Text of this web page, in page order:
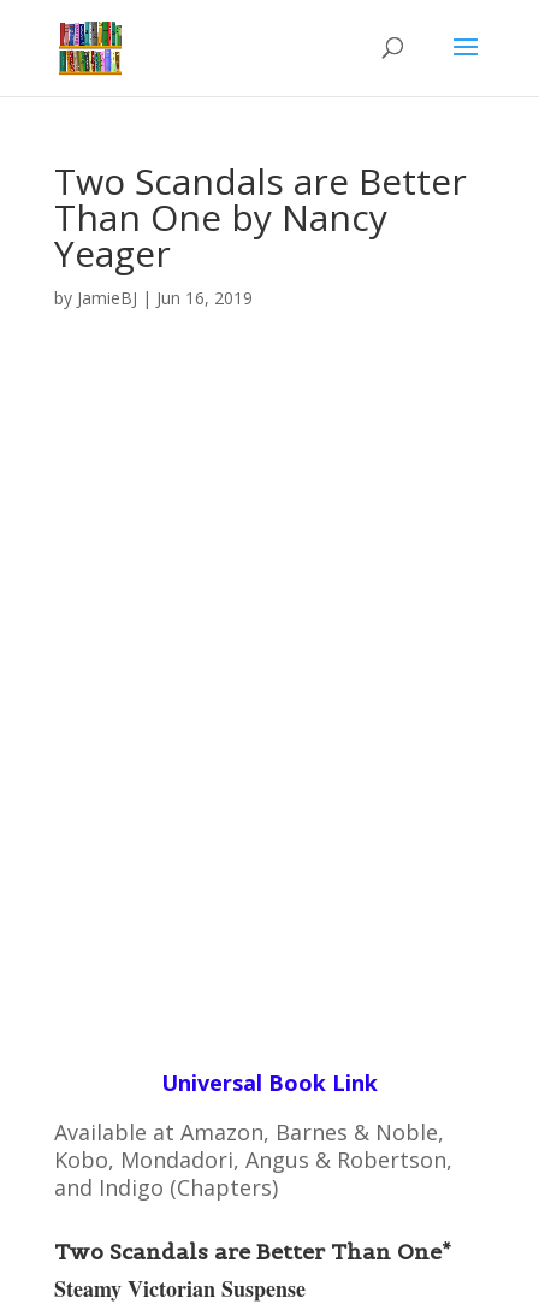
Two Scandals are Better
Than One by Nancy
Yeager
by JamieBJ | Jun 16, 2019
Universal Book Link
Available at Amazon, Barnes & Noble,
Kobo, Mondadori, Angus & Robertson,
and Indigo (Chapters)
Two Scandals are Better Than One*
Steamy Victorian Suspense